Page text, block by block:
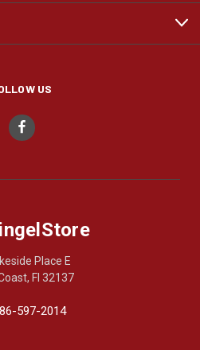
US
Place E
Fl 32137
597-2014